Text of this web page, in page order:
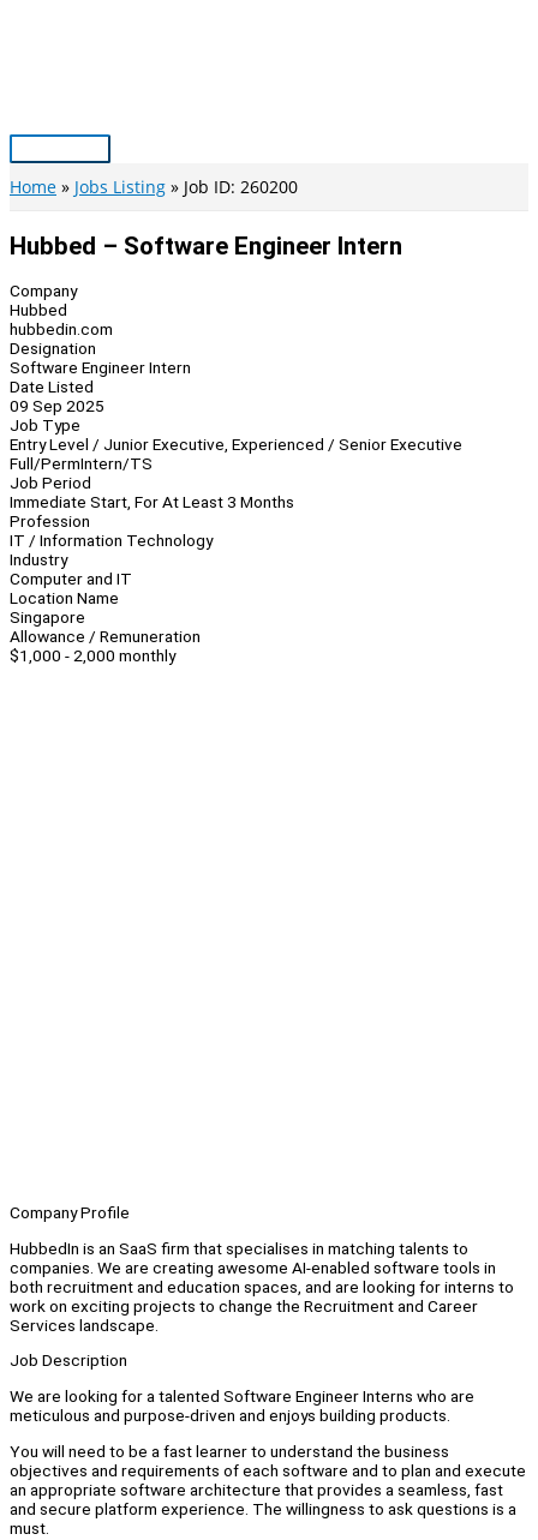
Main
Menu
Home Jobs Listing Job ID: 260200
Hubbed – Software Engineer Intern
Company
Hubbed
hubbedin.com
Designation
Software Engineer Intern
Date Listed
09 Sep 2025
Job Type
Entry Level / Junior Executive, Experienced / Senior Executive
Full/PermIntern/TS
Job Period
Immediate Start, For At Least 3 Months
Profession
IT / Information Technology
Industry
Computer and IT
Location Name
Singapore
Allowance / Remuneration
$1,000 - 2,000 monthly
Company Profile
HubbedIn is an SaaS firm that specialises in matching talents to
companies. We are creating awesome AI-enabled software tools in
both recruitment and education spaces, and are looking for interns to
work on exciting projects to change the Recruitment and Career
Services landscape.
Job Description
We are looking for a talented Software Engineer Interns who are
meticulous and purpose-driven and enjoys building products.
You will need to be a fast learner to understand the business
objectives and requirements of each software and to plan and execute
an appropriate software architecture that provides a seamless, fast
and secure platform experience. The willingness to ask questions is a
must.